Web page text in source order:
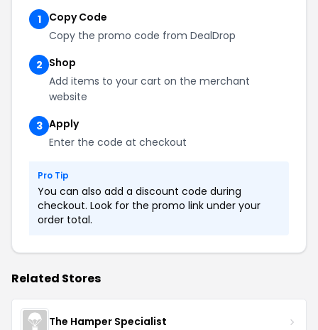
1
Copy Code
Copy the promo code from DealDrop
2 Shop
Add items to your cart on the merchant
website
3 Apply
Enter the code at checkout
Pro Tip
You can also add a discount code during
checkout. Look for the promo link under your
order total.
Related Stores
The Hamper Specialist